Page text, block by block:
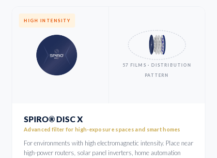
HIGH INTENSITY
57 FILMS · DISTRIBUTION
PATTERN
SPIRO® DISC X
Advanced filter for high-exposure spaces and smart homes
For environments with high electromagnetic intensity. Place near
high-power routers, solar panel inverters, home automation